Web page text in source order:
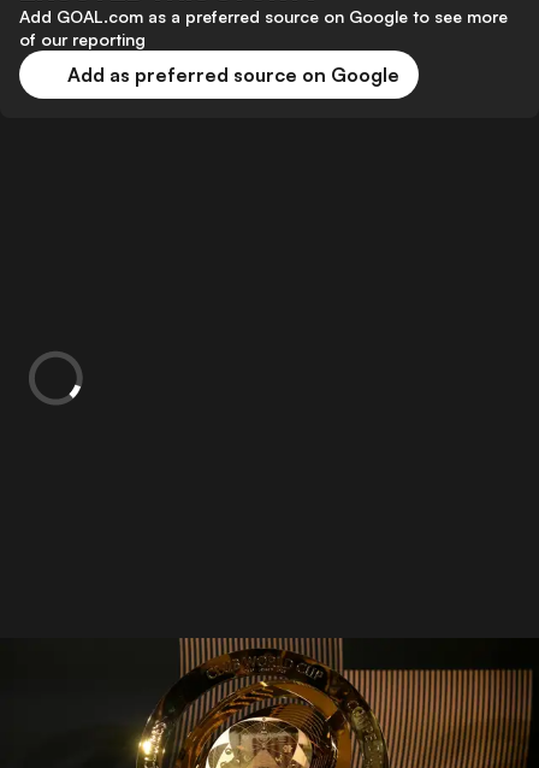
Add GOAL.com as a preferred source on Google to see more
of our reporting
Add as preferred source on Google